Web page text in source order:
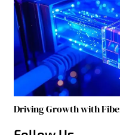
Driving Growth with